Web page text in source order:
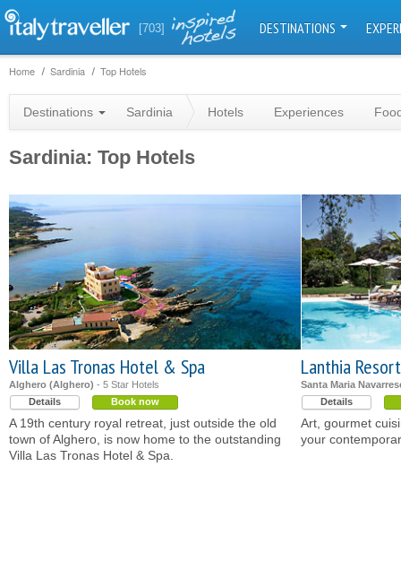
[703] DESTINATIONS
Home Sardinia Top Hotels
Destinations Sardinia Hotels Experiences
Sardinia: Top Hotels
Villa Las Tronas Hotel & Spa
Alghero (Alghero) - 5 Star Hotels
Details
Book now
A 19th century royal retreat, just outside the old
town of Alghero, is now home to the outstanding
Villa Las Tronas Hotel & Spa.
Lanthia Resort
Santa Maria
Details
Art, gourmet
your